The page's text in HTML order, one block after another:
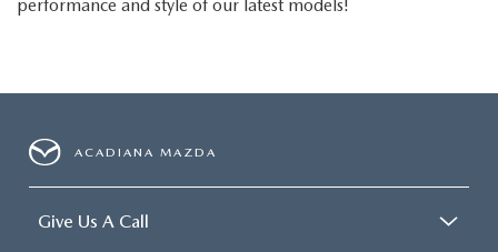
performance and style of our latest models!
ACADIANA MAZDA
Give Us A Call